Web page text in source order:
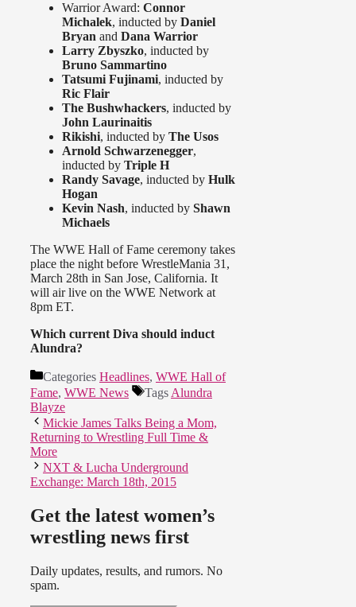
Warrior Award: Connor
Michalek, inducted by Daniel
Bryan and Dana Warrior
Larry Zbyszko, inducted by
Bruno Sammartino
Tatsumi Fujinami, inducted by
Ric Flair
The Bushwhackers, inducted by
John Laurinaitis
Rikishi, inducted by The Usos
Arnold Schwarzenegger,
inducted by Triple H
Randy Savage, inducted by Hulk
Hogan
Kevin Nash, inducted by Shawn
Michaels
The WWE Hall of Fame ceremony takes
place the night before WrestleMania 31,
March 28th in San Jose, California. It
will air live on the WWE Network at
8pm ET.
Which current Diva should induct
Alundra?
Categories Headlines, WWE Hall of
Fame, WWE News Tags Alundra
Blayze
Mickie James Talks Being a Mom,
Returning to Wrestling Full Time &
More
NXT & Lucha Underground
Exchange: March 18th, 2015
Get the latest women’s
wrestling news first
Daily updates, results, and rumors. No
spam.